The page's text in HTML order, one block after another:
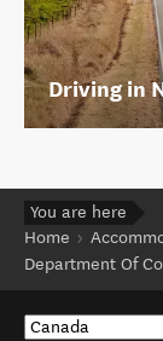
Driving in
You are here
Home
Department Of